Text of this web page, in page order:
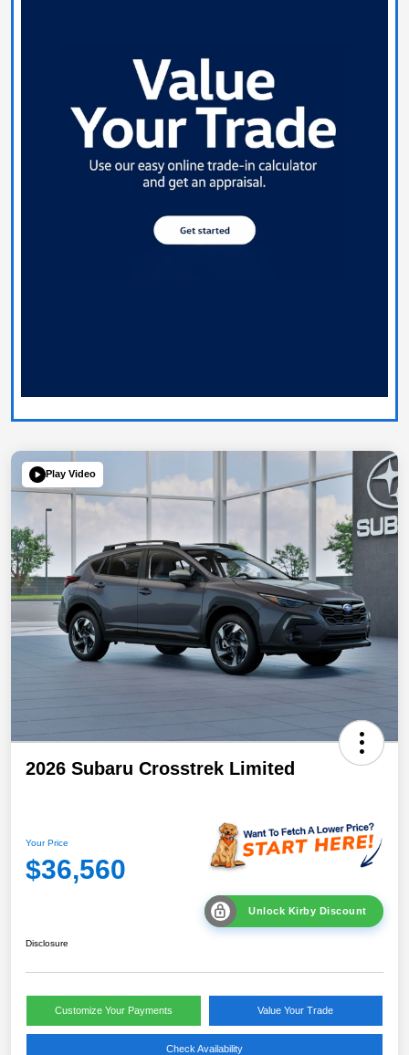
Play Video
2026 Subaru Crosstrek Limited
Your Price
$36,560
Unlock Kirby Discount
Disclosure
Customize Your Payments Value Your Trade
Check Availability